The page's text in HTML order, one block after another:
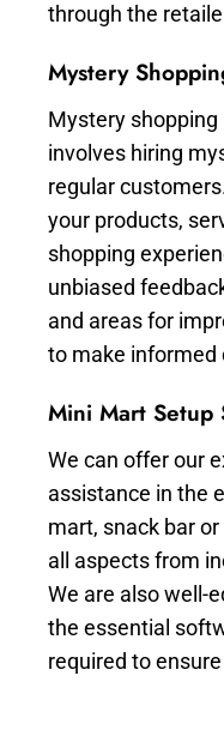
through the
Mystery
Mystery
involves hiring
regular
your products,
shopping
unbiased
and areas for
to make informed
Mini Mart Setup
We can offer our
assistance in the
mart, snack bar
all aspects from
We are also well-
the essential
required to